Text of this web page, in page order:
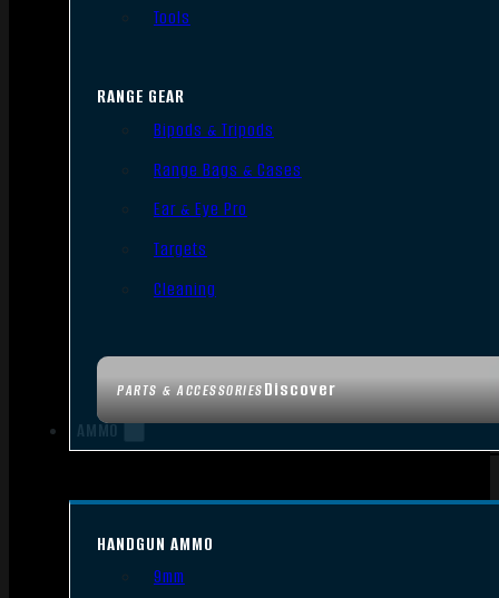
PARTS & ACCESSORIESDiscover
Tools
RANGE GEAR
Bipods & Tripods
Range Bags & Cases
Ear & Eye Pro
Targets
Cleaning
AMMO
HANDGUN AMMO
9mm